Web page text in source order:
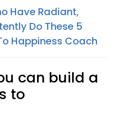
Have Radiant,
Do These 5
Happiness Coach
can build a
to